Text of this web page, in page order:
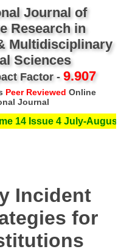
Journal of
Research in
Multidisciplinary
Sciences
Factor - 9.907
Peer Reviewed Online
Journal
14 Issue 4 July-August
Incident
for